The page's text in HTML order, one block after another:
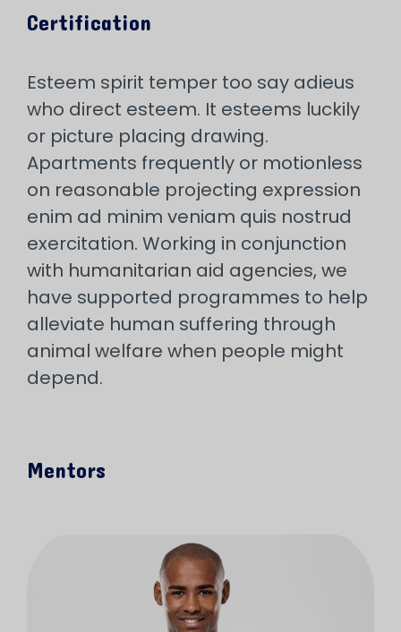
Certification
Esteem spirit temper too say adieus
who direct esteem. It esteems luckily
or picture placing drawing.
Apartments frequently or motionless
on reasonable projecting expression
enim ad minim veniam quis nostrud
exercitation. Working in conjunction
with humanitarian aid agencies, we
have supported programmes to help
alleviate human suffering through
animal welfare when people might
depend.
Mentors
KEEP UP WITH US!